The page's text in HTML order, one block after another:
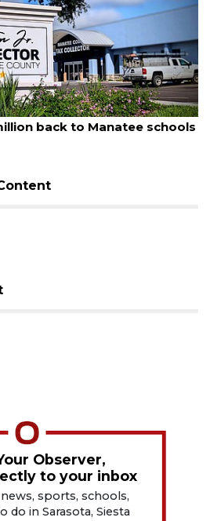
hold election information
Observer,
to your inbox
sports, schools,
do in Sarasota, Siesta